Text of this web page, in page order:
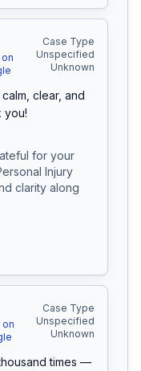
Case Type
Unspecified
Unknown
clear, and
you!
for your
Injury
clarity along
on
Case Type
Unspecified
Unknown
times —